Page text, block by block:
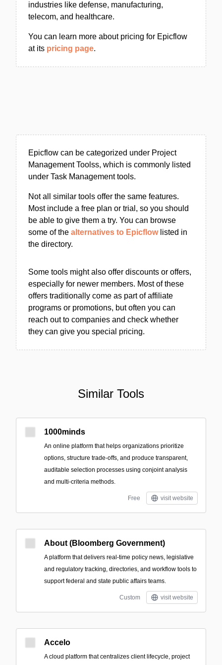
industries like defense, manufacturing,
telecom, and healthcare.
You can learn more about pricing for Epicflow
at its pricing page.
Epicflow can be categorized under Project
Management Toolss, which is commonly listed
under Task Management tools.
Not all similar tools offer the same features.
Most include a free plan or trial, so you should
be able to give them a try. You can browse
some of the alternatives to Epicflowlisted in
the directory.
Some tools might also offer discounts or offers,
especially for newer members. Most of these
offers traditionally come as part of affiliate
programs or promotions, but often you can
reach out to companies and check whether
they can give you special pricing.
Similar Tools
1000minds
An online platform that helps organizations prioritize
options, structure trade-offs, and produce transparent,
auditable selection processes using conjoint analysis
and multi-criteria methods.
Free visit website
About (Bloomberg Government)
A platform that delivers real-time policy news, legislative
and regulatory tracking, directories, and workflow tools to
support federal and state public affairs teams.
Custom visit website
Accelo
A cloud platform that centralizes client lifecycle, project